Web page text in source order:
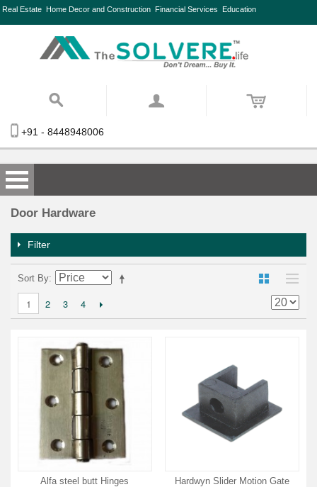
Real Estate Home Decor and Construction Financial Services Education
+91 - 8448948006
Door Hardware
Filter
Sort By
1 2 3 4
Alfa steel butt Hinges
Hardwyn Slider Motion Gate